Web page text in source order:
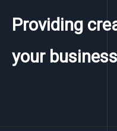
Providing
your business